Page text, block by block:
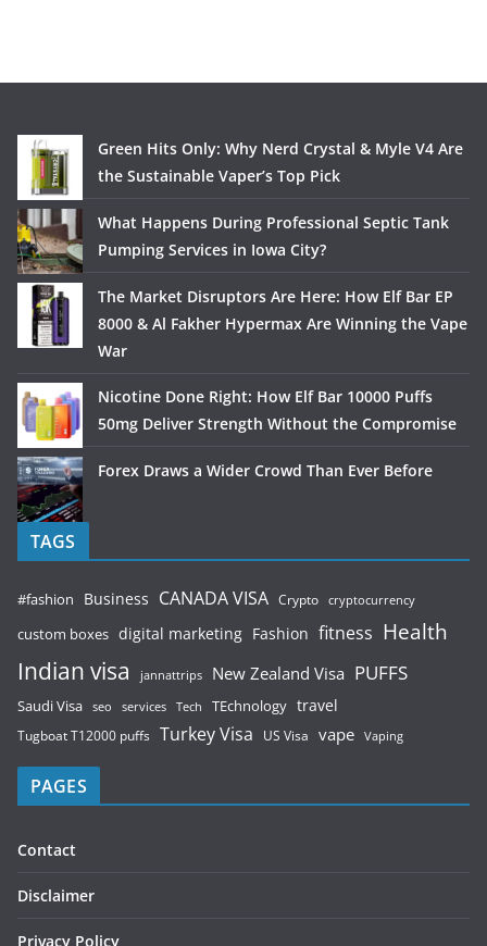
Green Hits Only: Why Nerd Crystal & Myle V4 Are
the Sustainable Vaper’s Top Pick
What Happens During Professional Septic Tank
Pumping Services in Iowa City?
The Market Disruptors Are Here: How Elf Bar EP
8000 & Al Fakher Hypermax Are Winning the Vape
War
Nicotine Done Right: How Elf Bar 10000 Puffs
50mg Deliver Strength Without the Compromise
Forex Draws a Wider Crowd Than Ever Before
TAGS
#fashion Business CANADA VISA Crypto cryptocurrency
custom boxes digital marketing Fashion fitness Health
Indian visa jannattrips New Zealand Visa PUFFS
Saudi Visa seo services Tech TEchnology travel
Tugboat T12000 puffs Turkey Visa US Visa vape Vaping
PAGES
Contact
Disclaimer
Privacy Policy